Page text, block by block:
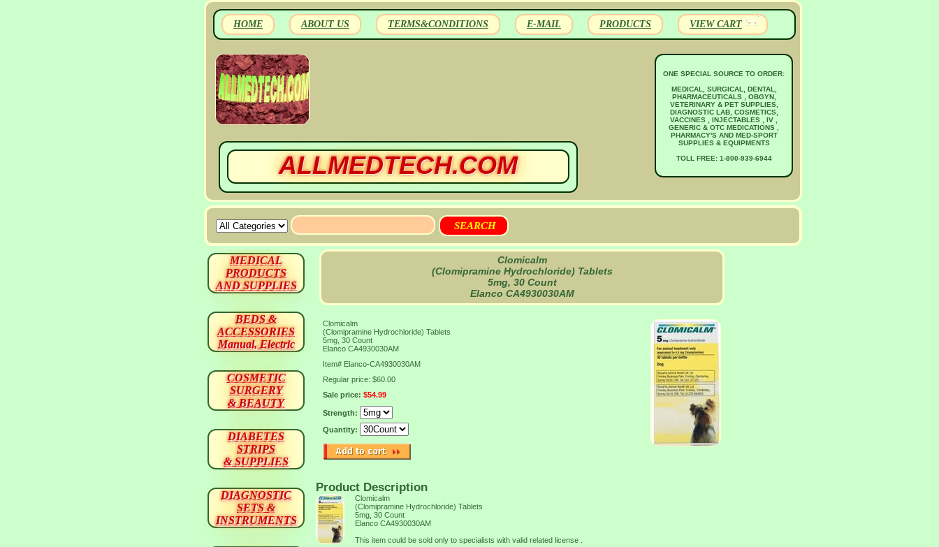
HOME ABOUT US TERMS&CONDITIONS E-MAIL PRODUCTS VIEW CART
ALLMEDTECH.COM
ONE SPECIAL SOURCE TO ORDER:
MEDICAL, SURGICAL, DENTAL,
PHARMACEUTICALS , OBGYN,
VETERINARY & PET SUPPLIES,
DIAGNOSTIC LAB, COSMETICS,
VACCINES , INJECTABLES , IV ,
GENERIC & OTC MEDICATIONS ,
PHARMACY'S AND MED-SPORT
SUPPLIES & EQUIPMENTS
TOLL FREE: 1-800-939-6944
Clomicalm
(Clomipramine Hydrochloride) Tablets
5mg, 30 Count
Elanco CA4930030AM
Clomicalm
(Clomipramine Hydrochloride) Tablets
5mg, 30 Count
Elanco CA4930030AM
Item# Elanco-CA4930030AM
Regular price: $60.00
Sale price: $54.99
Strength:
Quantity:
Product Description
Clomicalm
(Clomipramine Hydrochloride) Tablets
5mg, 30 Count
Elanco CA4930030AM
This item could be sold only to specialists with valid related license .
MEDICAL
PRODUCTS
AND SUPPLIES
BEDS &
ACCESSORIES
Manual, Electric
COSMETIC
SURGERY
& BEAUTY
DIABETES
STRIPS
& SUPPLIES
DIAGNOSTIC
SETS &
INSTRUMENTS